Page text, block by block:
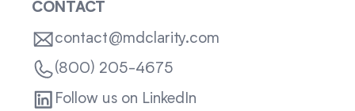
CONTACT
contact@mdclarity.com
(800) 205-4675
Follow us on LinkedIn